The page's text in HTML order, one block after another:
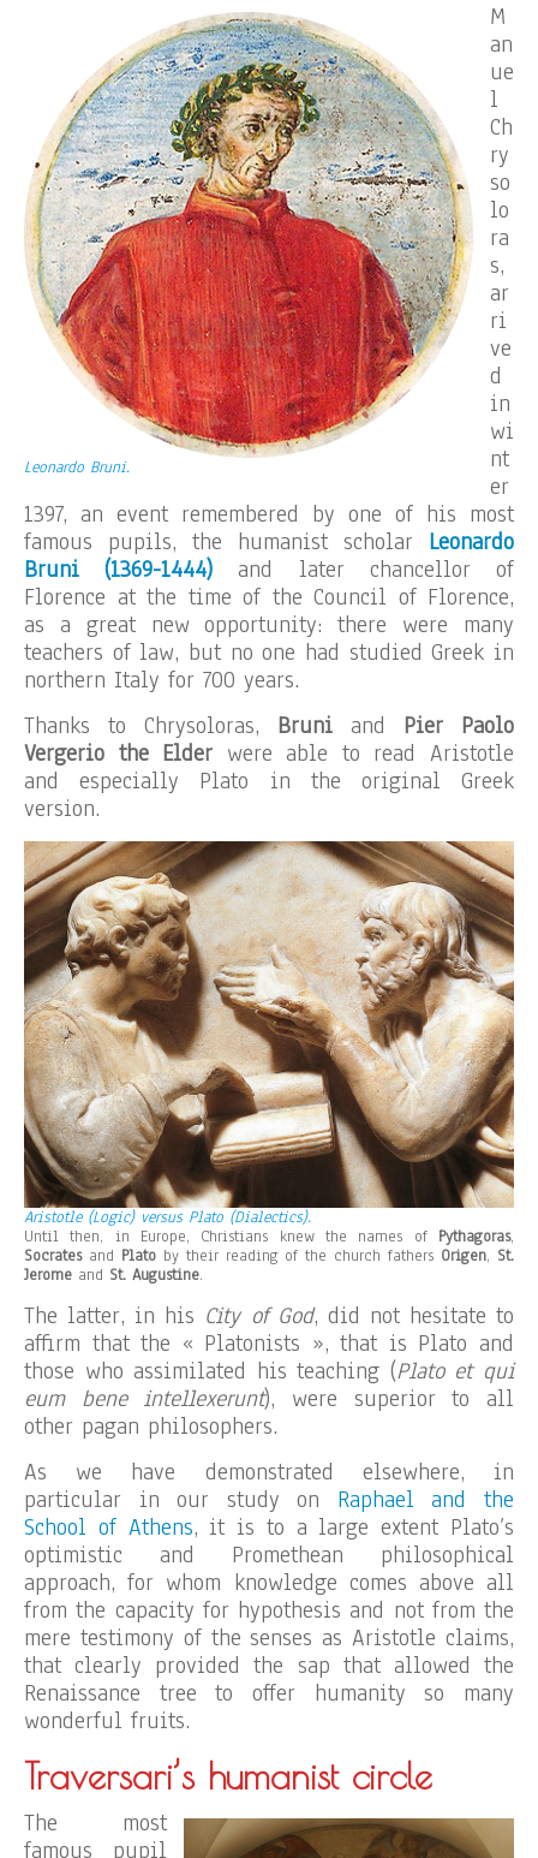
Leonardo Bruni.
M
an
ue
l
Ch
ry
so
lo
ra
s,
ar
ri
ve
d
in
wi
nt
er
1397, an event remembered by one of his most
famous pupils, the humanist scholar Leonardo
Bruni (1369-1444)
and later chancellor of
Florence at the time of the Council of Florence,
as a great new opportunity: there were many
teachers of law, but no one had studied Greek in
northern Italy for 700 years.
Thanks to Chrysoloras, Bruni and Pier Paolo
Vergerio the Elder were able to read Aristotle
and especially Plato in the original Greek
version.
Aristotle (Logic) versus Plato (Dialectics).
Until then, in Europe, Christians knew the names of Pythagoras,
Socratesand Platoby their reading of the church fathers Origen, St.
Jerome and St. Augustine.
The latter, in his City of God, did not hesitate to
affirm that the « Platonists », that is Plato and
those who assimilated his teaching (Plato et qui
eum bene intellexerunt), were superior to all
other pagan philosophers.
As we have demonstrated elsewhere, in
particular in our study on Raphael and the
School of Athens, it is to a large extent Plato’s
optimistic and Promethean philosophical
approach, for whom knowledge comes above all
from the capacity for hypothesis and not from the
mere testimony of the senses as Aristotle claims,
that clearly provided the sap that allowed the
Renaissance tree to offer humanity so many
wonderful fruits.
Traversari’s humanist circle
The most
famous pupil